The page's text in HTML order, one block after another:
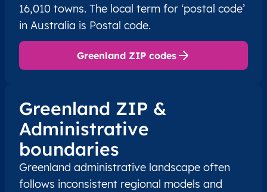
16,010 towns. The local term for ‘postal code’
in Australia is Postal code.
Greenland ZIP codes
Greenland ZIP &
Administrative
boundaries
Greenland administrative landscape often
follows inconsistent regional models and